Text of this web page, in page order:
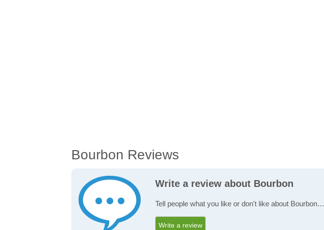
Bourbon Reviews
Write a review about Bourbon
Tell people what you like or don't like about Bourbon…
Write a review